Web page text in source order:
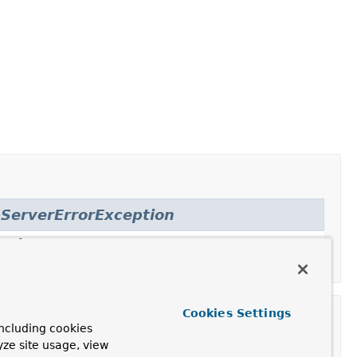
cookies
site usage, view
Cookies Settings